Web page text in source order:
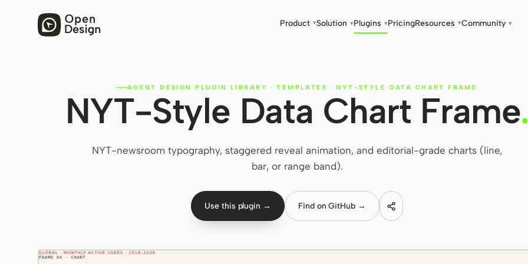
Product ▾Solution ▾Plugins ▾PricingResources ▾Community ▾
AGENT DESIGN PLUGIN LIBRARY · TEMPLATES · NYT-STYLE DATA CHART FRAME
NYT-Style Data Chart Frame.
NYT-newsroom typography, staggered reveal animation, and editorial-grade charts (line,
bar, or range band).
Use this plugin → Find on GitHub →